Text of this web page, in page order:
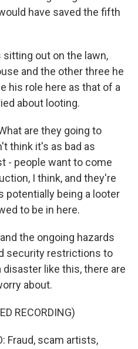
have saved the fifth
sitting out on the lawn,
and the other three he
his role here as that of a
about looting.
are they going to
think it's as bad as
- people want to come
I think, and they're
potentially being a looter
to be in here.
the ongoing hazards
security restrictions to
like this, there are
about.
RECORDING)
Fraud, scam artists,